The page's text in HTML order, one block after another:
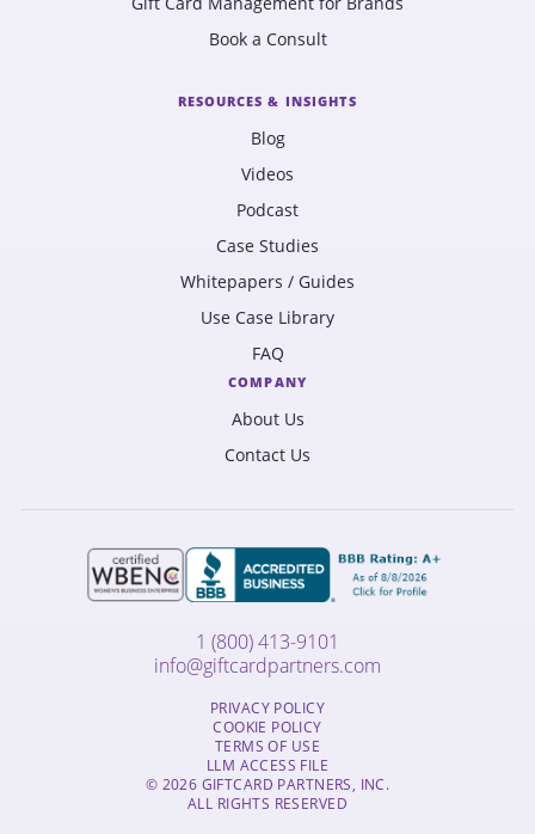
Book a Consult
RESOURCES & INSIGHTS
Blog
Videos
Podcast
Case Studies
Whitepapers / Guides
Use Case Library
FAQ
COMPANY
About Us
Contact Us
1 (800) 413-9101
info@giftcardpartners.com
PRIVACY POLICY
COOKIE POLICY
TERMS OF USE
LLM ACCESS FILE
© 2026 GIFTCARD PARTNERS, INC.
ALL RIGHTS RESERVED